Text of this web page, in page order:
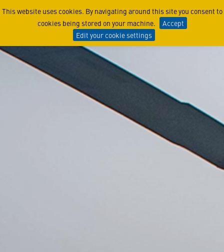
This website uses cookies. By navigating around this site you consent to
cookies being stored on your machine.
Accept
Edit your cookie settings
Media Kit